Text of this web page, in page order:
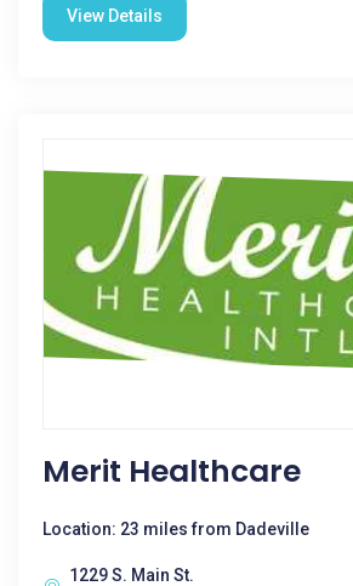
View Details
Merit Healthcare
Location: 23 miles from Dadeville
1229 S. Main St.